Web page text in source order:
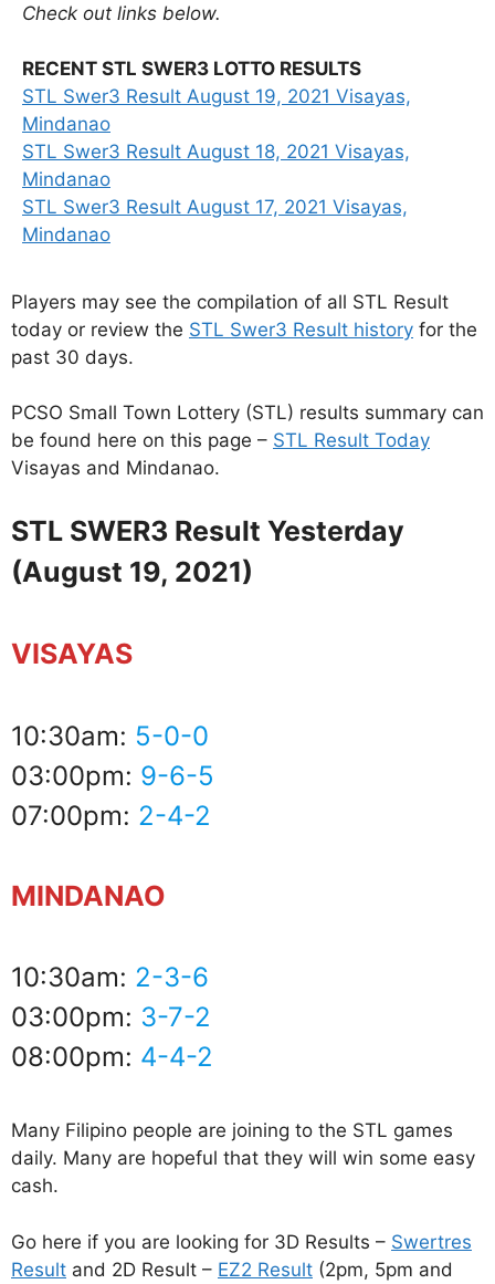
Check out links below.
RECENT STL SWER3 LOTTO RESULTS
STL Swer3 Result August 19, 2021 Visayas,
Mindanao
STL Swer3 Result August 18, 2021 Visayas,
Mindanao
STL Swer3 Result August 17, 2021 Visayas,
Mindanao
Players may see the compilation of all STL Result
today or review the STL Swer3 Result history for the
past 30 days.
PCSO Small Town Lottery (STL) results summary can
be found here on this page – STL Result Today
Visayas and Mindanao.
STL SWER3 Result Yesterday
(August 19, 2021)
VISAYAS
10:30am: 5-0-0
03:00pm: 9-6-5
07:00pm: 2-4-2
MINDANAO
10:30am: 2-3-6
03:00pm: 3-7-2
08:00pm: 4-4-2
Many Filipino people are joining to the STL games
daily. Many are hopeful that they will win some easy
cash.
Go here if you are looking for 3D Results – Swertres
Result and 2D Result – EZ2 Result (2pm, 5pm and